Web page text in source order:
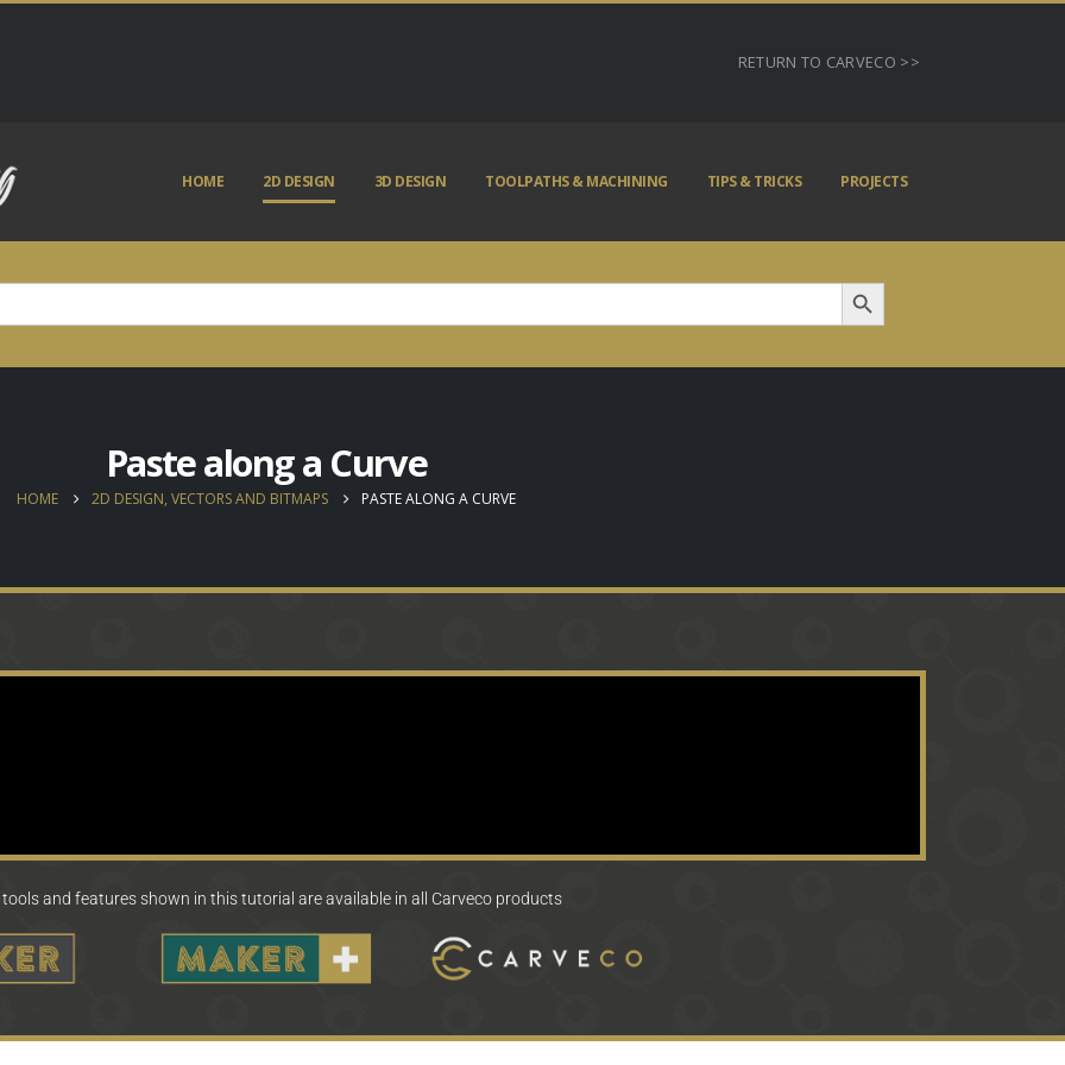
RETURN TO CARVECO >>
HOME 2D DESIGN 3D DESIGN TOOLPATHS & MACHINING TIPS & TRICKS PROJECTS
Search Button
Paste along a Curve
HOME 2D DESIGN, VECTORS AND BITMAPS PASTE ALONG A CURVE
tools and features shown in this tutorial are available in all Carveco products